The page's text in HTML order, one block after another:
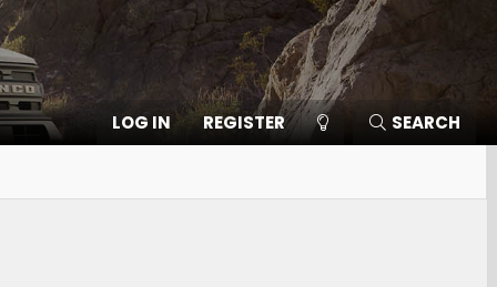
LOG IN REGISTER SEARCH